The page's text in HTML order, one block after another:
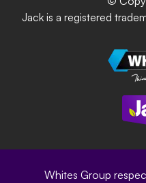
Jack is a registered
Whites Group